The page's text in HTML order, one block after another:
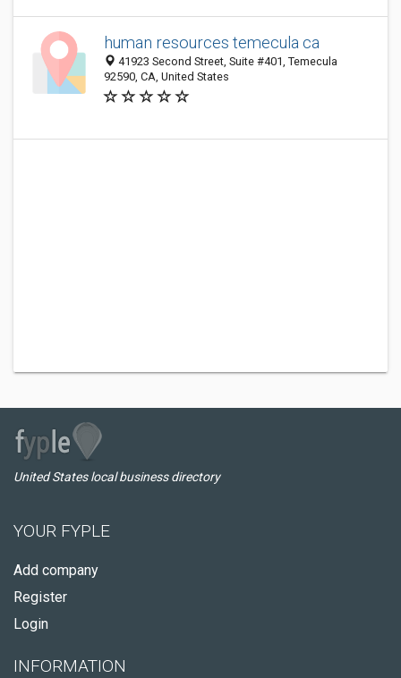
human resources temecula ca
41923 Second Street, Suite #401, Temecula
92590, CA, United States
United States local business directory
YOUR FYPLE
Add company
Register
Login
INFORMATION